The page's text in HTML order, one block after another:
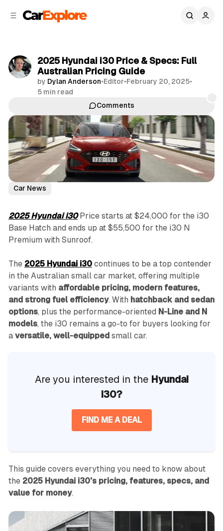
2025 Hyundai i30 Price & Specs: Full
Australian Pricing Guide
by Dylan Anderson•Editor•February 20, 2025•
5 min read
Comments
Share
Car News
2025 Hyundai i30Price starts at $24,000 for the i30
Base Hatch and ends up at $55,500 for the i30 N
Premium with Sunroof.
The 2025 Hyundai i30continues to be a top contender
in the Australian small car market, offering multiple
variants with affordable pricing, modern features,
and strong fuel efficiency. With hatchback and sedan
options, plus the performance-oriented N-Line and N
models, the i30 remains a go-to for buyers looking for
a versatile, well-equippedsmall car.
Are you interested in the Hyundai
i30?
FIND ME A DEAL
This guide covers everything you need to know about
the 2025 Hyundai i30's pricing, features, specs, and
value for money.